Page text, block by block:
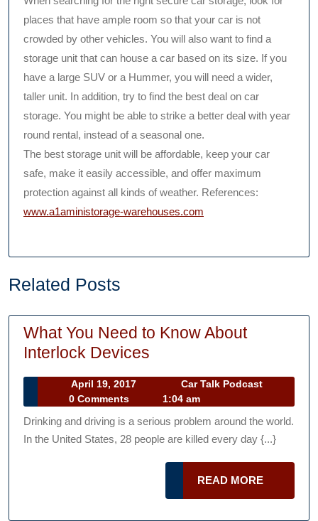
places that have ample room so that your car is not
crowded by other vehicles. You will also want to find a
storage unit that can house a car based on its size. If you
have a large SUV or a Hummer, you will need a wider,
taller unit. In addition, try to find the best deal on car
storage. You might be able to strike a better deal with year
round rental, instead of a seasonal one.
The best storage unit will be affordable, keep your car
safe, make it easily accessible, and offer maximum
protection against all kinds of weather. References:
www.a1aministorage-warehouses.com
Related Posts
What You Need to Know About
Interlock Devices
Need
to
Know
About
April 19, 2017 Car Talk Podcast
0 Comments 1:04 am
Drinking and driving is a serious problem around the world.
In the United States, 28 people are killed every day {...}
READ MORE
MORE